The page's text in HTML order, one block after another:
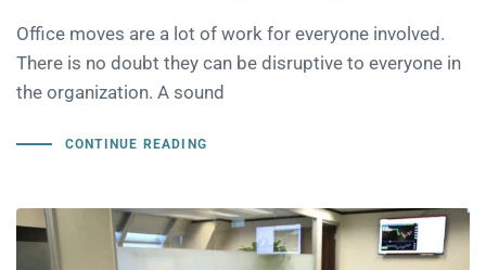
Office moves are a lot of work for everyone involved.
There is no doubt they can be disruptive to everyone in
the organization. A sound
CONTINUE READING